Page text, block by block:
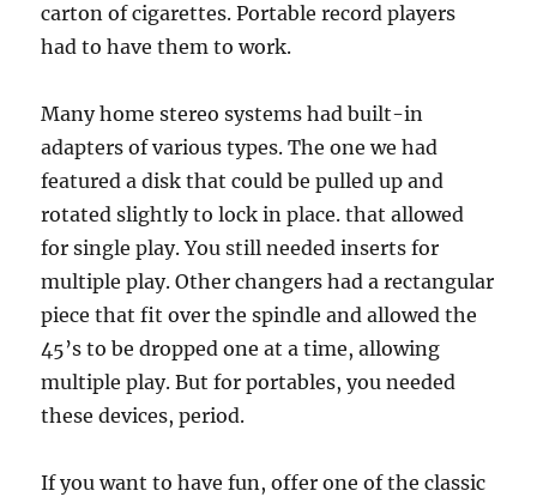
carton of cigarettes. Portable record players
had to have them to work.
Many home stereo systems had built-in
adapters of various types. The one we had
featured a disk that could be pulled up and
rotated slightly to lock in place. that allowed
for single play. You still needed inserts for
multiple play. Other changers had a rectangular
piece that fit over the spindle and allowed the
45’s to be dropped one at a time, allowing
multiple play. But for portables, you needed
these devices, period.
If you want to have fun, offer one of the classic